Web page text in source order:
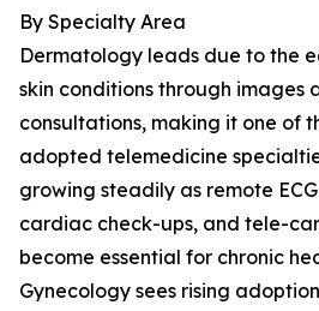
By Specialty Area
Dermatology leads due to the
skin conditions through images
consultations, making it one of
adopted telemedicine
growing steadily as remote
cardiac check-ups, and tele-
become essential for chronic
Gynecology sees rising